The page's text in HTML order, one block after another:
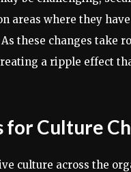
areas where they
these changes take
a ripple effect
for Culture
culture across the